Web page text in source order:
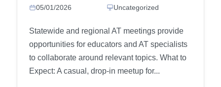
05/01/2026 Uncategorized
Statewide and regional AT meetings provide
opportunities for educators and AT specialists
to collaborate around relevant topics. What to
Expect: A casual, drop-in meetup for...